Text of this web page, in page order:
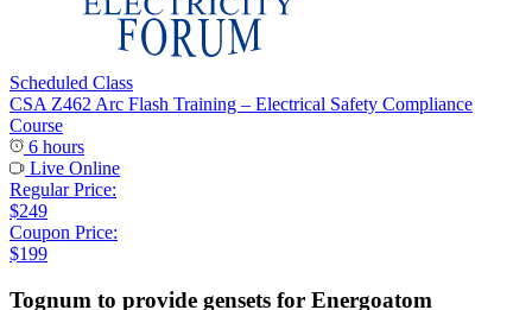
Scheduled Class
CSA Z462 Arc Flash Training – Electrical Safety Compliance
Course
6 hours
Live Online
Regular Price:
$249
Coupon Price:
$199
Tognum to provide gensets for Energoatom